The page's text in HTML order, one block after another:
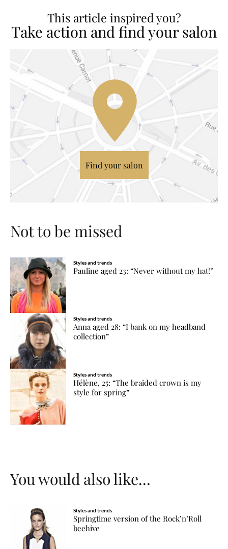
This article inspired you?
Take action and find your salon
Find your salon
Not to be missed
Styles and trends
Pauline aged 23: “Never without my hat!”
Styles and trends
Anna aged 28: “I bank on my headband
collection”
Styles and trends
Hélène, 25: “The braided crown is my
style for spring”
You would also like...
Styles and trends
Springtime version of the Rock’n’Roll
beehive